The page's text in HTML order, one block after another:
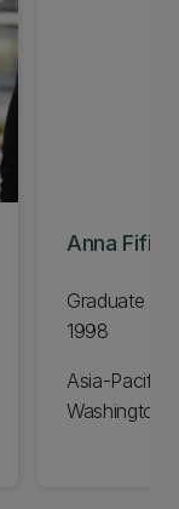
Anna
Graduate
1998
Asia-Pacific
Washington